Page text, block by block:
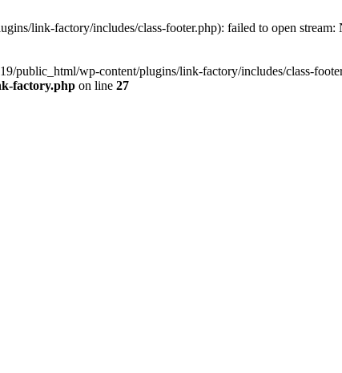
link-factory/includes/class-footer.php): failed to open
public_html/wp-content/plugins/link-factory/includes/class-
factory.php on line 27